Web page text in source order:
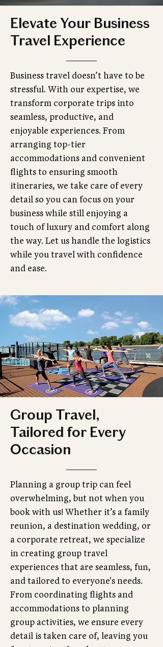
Elevate Your Business
Travel Experience
Business travel doesn’t have to be
stressful. With our expertise, we
transform corporate trips into
seamless, productive, and
enjoyable experiences. From
arranging top-tier
accommodations and convenient
flights to ensuring smooth
itineraries, we take care of every
detail so you can focus on your
business while still enjoying a
touch of luxury and comfort along
the way. Let us handle the logistics
while you travel with confidence
and ease.
Group Travel,
Tailored for Every
Occasion
Planning a group trip can feel
overwhelming, but not when you
book with us! Whether it’s a family
reunion, a destination wedding, or
a corporate retreat, we specialize
in creating group travel
experiences that are seamless, fun,
and tailored to everyone's needs.
From coordinating flights and
accommodations to planning
group activities, we ensure every
detail is taken care of, leaving you